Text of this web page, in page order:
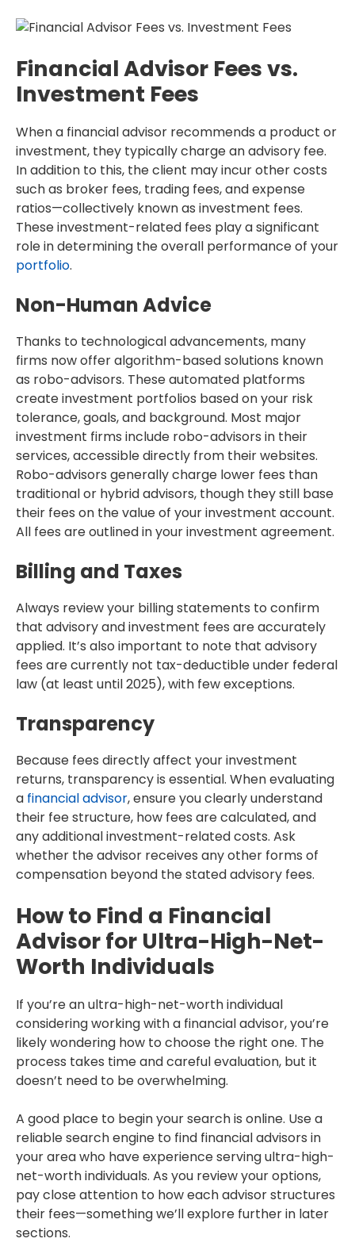
Financial Advisor Fees vs.
Investment Fees
When a financial advisor recommends a product or
investment, they typically charge an advisory fee.
In addition to this, the client may incur other costs
such as broker fees, trading fees, and expense
ratios—collectively known as investment fees.
These investment-related fees play a significant
role in determining the overall performance of your
portfolio.
Non-Human Advice
Thanks to technological advancements, many
firms now offer algorithm-based solutions known
as robo-advisors. These automated platforms
create investment portfolios based on your risk
tolerance, goals, and background. Most major
investment firms include robo-advisors in their
services, accessible directly from their websites.
Robo-advisors generally charge lower fees than
traditional or hybrid advisors, though they still base
their fees on the value of your investment account.
All fees are outlined in your investment agreement.
Billing and Taxes
Always review your billing statements to confirm
that advisory and investment fees are accurately
applied. It’s also important to note that advisory
fees are currently not tax-deductible under federal
law (at least until 2025), with few exceptions.
Transparency
Because fees directly affect your investment
returns, transparency is essential. When evaluating
a financial advisor, ensure you clearly understand
their fee structure, how fees are calculated, and
any additional investment-related costs. Ask
whether the advisor receives any other forms of
compensation beyond the stated advisory fees.
How to Find a Financial
Advisor for Ultra-High-Net-
Worth Individuals
If you’re an ultra-high-net-worth individual
considering working with a financial advisor, you’re
likely wondering how to choose the right one. The
process takes time and careful evaluation, but it
doesn’t need to be overwhelming.
A good place to begin your search is online. Use a
reliable search engine to find financial advisors in
your area who have experience serving ultra-high-
net-worth individuals. As you review your options,
pay close attention to how each advisor structures
their fees—something we’ll explore further in later
sections.